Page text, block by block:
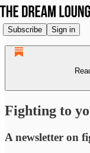
Subscribe Sign in
Fighting to
A newsletter on